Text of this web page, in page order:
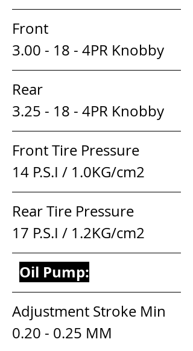
Front
3.00 - 18 - 4PR Knobby
Rear
3.25 - 18 - 4PR Knobby
Front Tire Pressure
14 P.S.I / 1.0KG/cm2
Rear Tire Pressure
17 P.S.I / 1.2KG/cm2
Oil Pump:
Adjustment Stroke Min
0.20 - 0.25 MM